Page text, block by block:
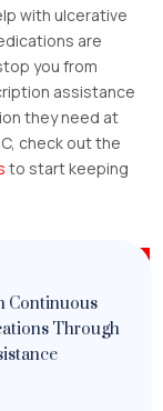
with ulcerative
are
you from
assistance
they need at
check out the
to start keeping
Continuous
Through